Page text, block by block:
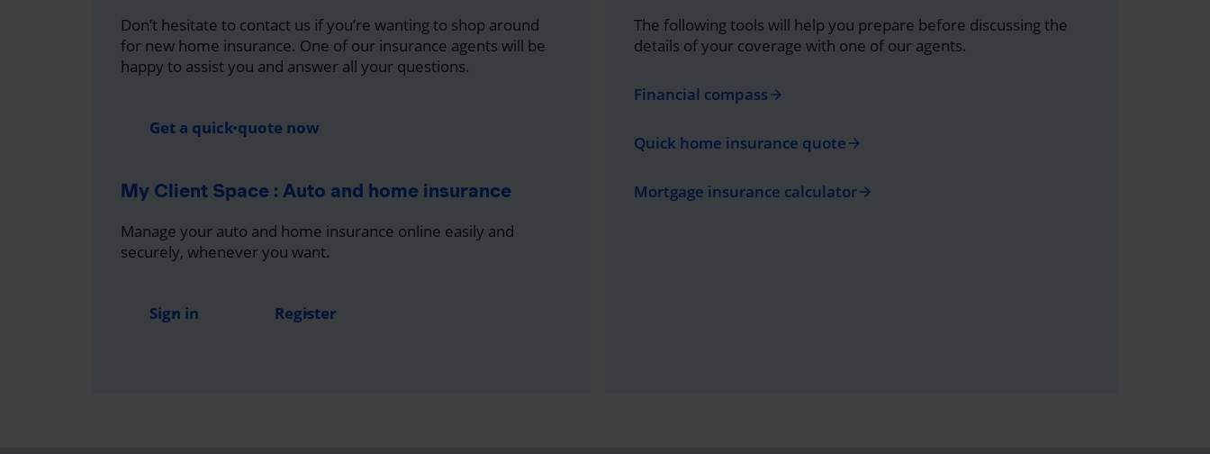
Don’t hesitate to contact us if you’re wanting to shop around
for new home insurance. One of our insurance agents will be
happy to assist you and answer all your questions.
Get a quick quote now
My Client Space : Auto and home insurance
Manage your auto and home insurance online easily and
securely, whenever you want.
Sign in Register
The following tools will help you prepare before discussing the
details of your coverage with one of our agents.
Financial compassarrow_forward
Quick home insurance quote arrow_forward
Mortgage insurance calculatorarrow_forward